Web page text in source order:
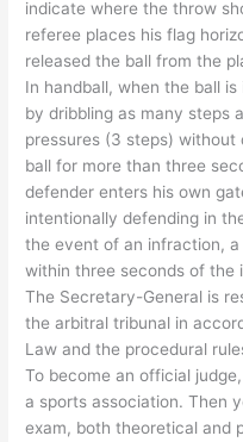
indicate where the throw
referee places his flag
released the ball from the
In handball, when the ball
by dribbling as many steps
pressures (3 steps) without
ball for more than three
defender enters his own
intentionally defending in
the event of an infraction,
within three seconds of the
The Secretary-General is
the arbitral tribunal in
Law and the procedural
To become an official
a sports association. Then
exam, both theoretical and